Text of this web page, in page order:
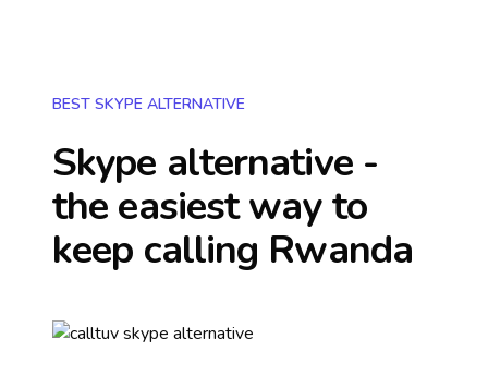
BEST SKYPE ALTERNATIVE
Skype alternative -
the easiest way to
keep calling Rwanda